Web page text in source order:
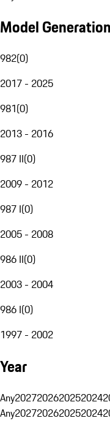
Model
982(0)
2017 - 2025
981(0)
2013 - 2016
987 II(0)
2009 - 2012
987 I(0)
2005 - 2008
986 II(0)
2003 - 2004
986 I(0)
1997 - 2002
Year
Any2027202620252024
Any2027202620252024